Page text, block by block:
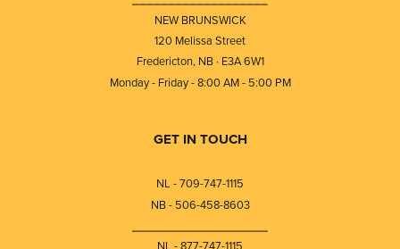
NEW BRUNSWICK
120 Melissa Street
Fredericton, NB · E3A 6W1
Monday - Friday - 8:00 AM - 5:00 PM
GET IN TOUCH
NL - 709-747-1115
NB - 506-458-8603